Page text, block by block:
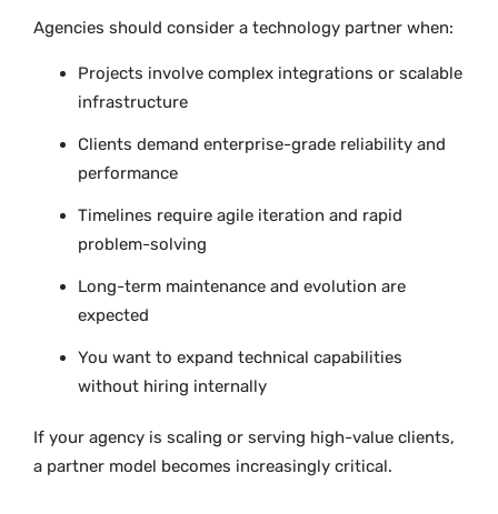
Agencies should consider a technology partner when:
Projects involve complex integrations or scalable
infrastructure
Clients demand enterprise-grade reliability and
performance
Timelines require agile iteration and rapid
problem-solving
Long-term maintenance and evolution are
expected
You want to expand technical capabilities
without hiring internally
If your agency is scaling or serving high-value clients,
a partner model becomes increasingly critical.